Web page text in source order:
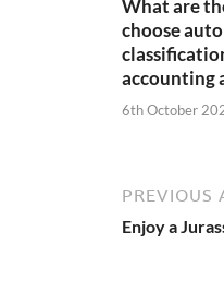
What are
choose
accounting
6th October
PREVIOUS
Enjoy a